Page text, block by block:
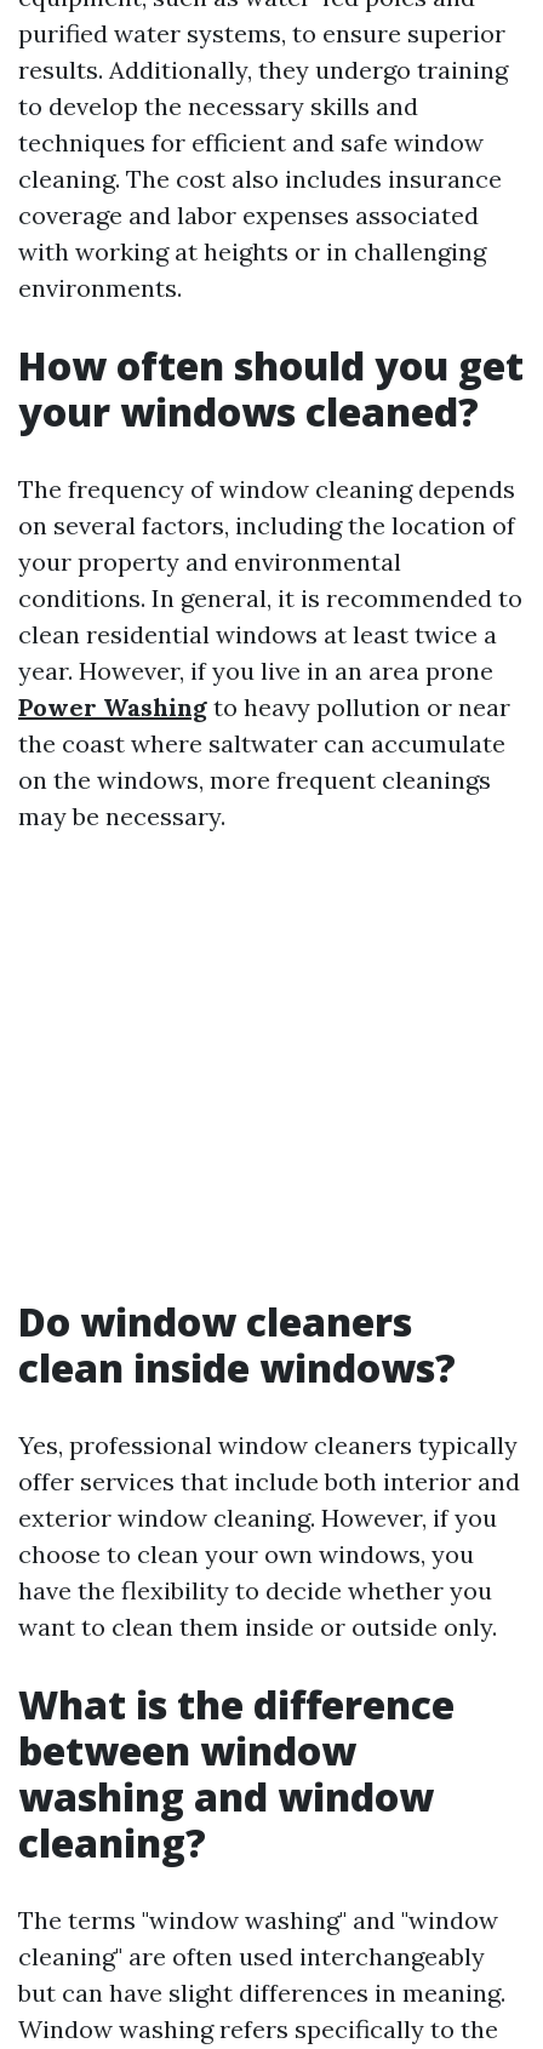
purified water systems, to ensure superior
results. Additionally, they undergo training
to develop the necessary skills and
techniques for efficient and safe window
cleaning. The cost also includes insurance
coverage and labor expenses associated
with working at heights or in challenging
environments.
How often should you get
your windows cleaned?
The frequency of window cleaning depends
on several factors, including the location of
your property and environmental
conditions. In general, it is recommended to
clean residential windows at least twice a
year. However, if you live in an area prone
Power Washing to heavy pollution or near
the coast where saltwater can accumulate
on the windows, more frequent cleanings
may be necessary.
Do window cleaners
clean inside windows?
Yes, professional window cleaners typically
offer services that include both interior and
exterior window cleaning. However, if you
choose to clean your own windows, you
have the flexibility to decide whether you
want to clean them inside or outside only.
What is the difference
between window
washing and window
cleaning?
The terms "window washing" and "window
cleaning" are often used interchangeably
but can have slight differences in meaning.
Window washing refers specifically to the